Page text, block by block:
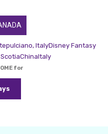
ItalyDisney Fantasy
ChinaItaly
for